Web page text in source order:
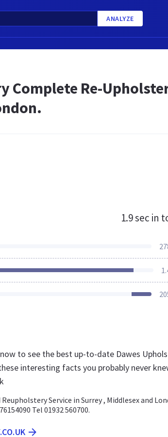
ANALYZE
Complete Re-
1.9 sec in
to see the best up-to-date Dawes
interesting facts you probably never
Service in Surrey , Middlesex and
Tel 01932 560700.